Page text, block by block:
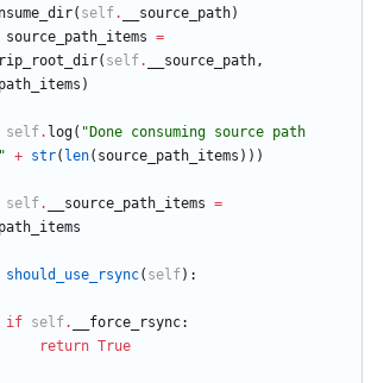
( self. __source_path)
source_path_items =
( self. __source_path,
)
self. log( " Done consuming source path
" + str( len( source_path_items ) ) )
self. __source_path_items =
should_use_rsync( self) :
if self. __force_rsync:
return True